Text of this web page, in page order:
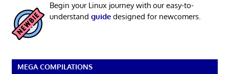
Begin your Linux journey with our easy-to-
understand guidedesigned for newcomers.
MEGA COMPILATIONS